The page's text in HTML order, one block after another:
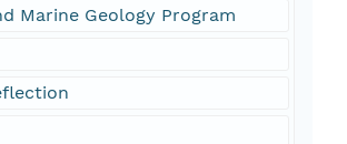
Marine Geology Program